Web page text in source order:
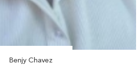
Benjy Chavez